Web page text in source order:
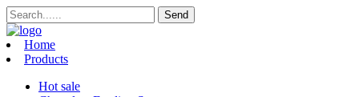
Home
Products
Hot sale